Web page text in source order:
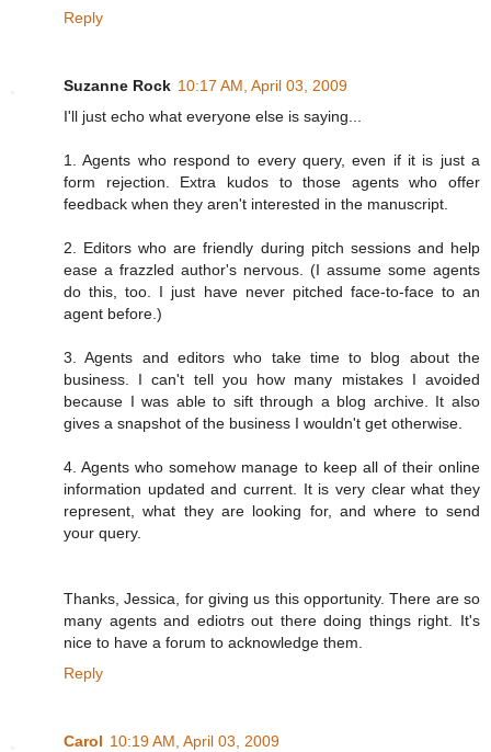
Reply
Suzanne Rock 10:17 AM, April 03, 2009
I'll just echo what everyone else is saying...
1. Agents who respond to every query, even if it is just a
form rejection. Extra kudos to those agents who offer
feedback when they aren't interested in the manuscript.
2. Editors who are friendly during pitch sessions and help
ease a frazzled author's nervous. (I assume some agents
do this, too. I just have never pitched face-to-face to an
agent before.)
3. Agents and editors who take time to blog about the
business. I can't tell you how many mistakes I avoided
because I was able to sift through a blog archive. It also
gives a snapshot of the business I wouldn't get otherwise.
4. Agents who somehow manage to keep all of their online
information updated and current. It is very clear what they
represent, what they are looking for, and where to send
your query.
Thanks, Jessica, for giving us this opportunity. There are so
many agents and ediotrs out there doing things right. It's
nice to have a forum to acknowledge them.
Reply
Carol 10:19 AM, April 03, 2009